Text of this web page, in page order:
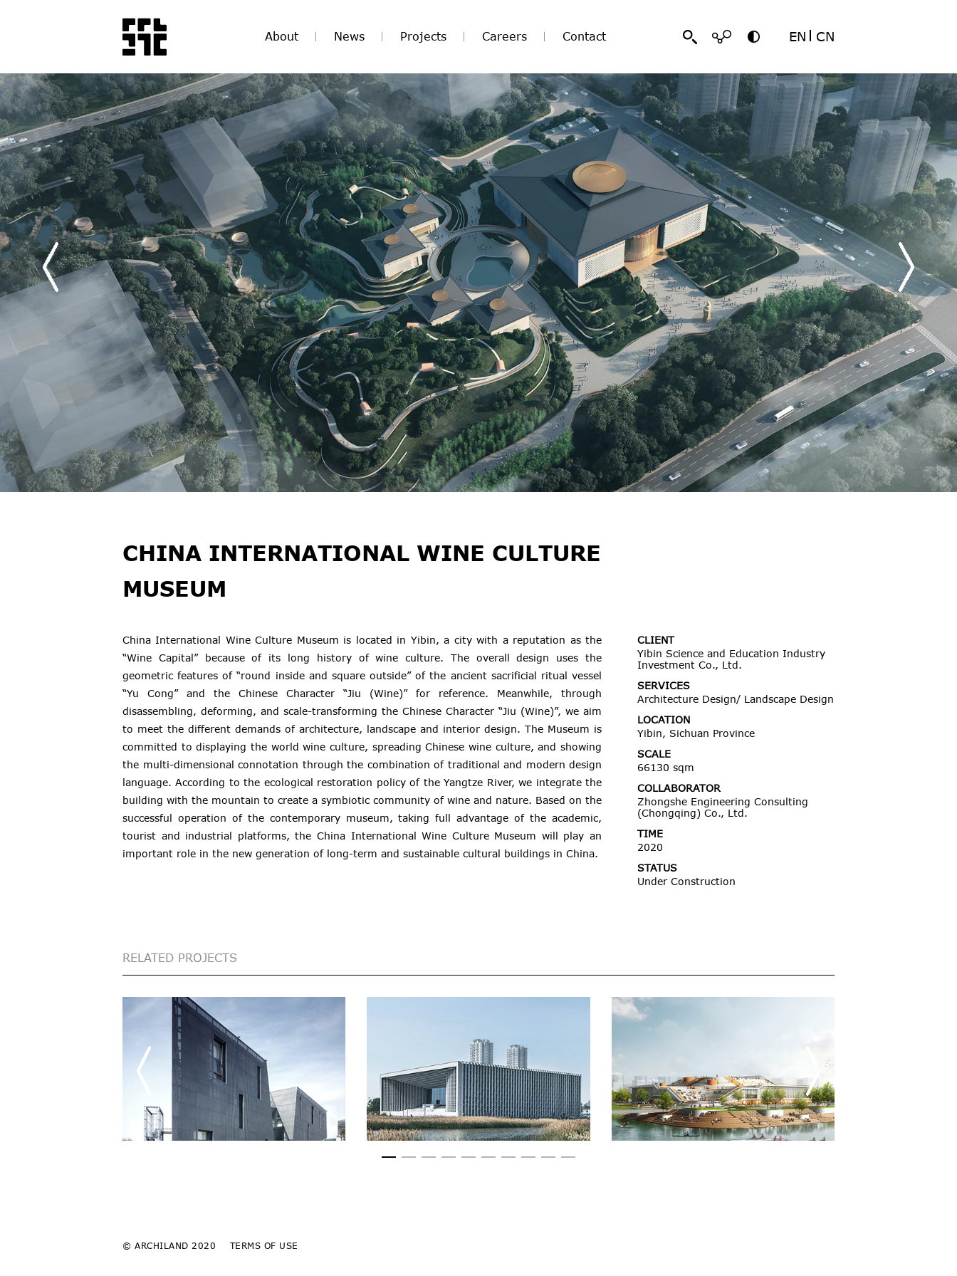
About News Projects Careers Contact EN CN
CHINA INTERNATIONAL WINE CULTURE
MUSEUM
China International Wine Culture Museum is located in Yibin, a city with a reputation as the
“Wine Capital” because of its long history of wine culture. The overall design uses the
geometric features of “round inside and square outside” of the ancient sacrificial ritual vessel
“Yu Cong” and the Chinese Character “Jiu (Wine)” for reference. Meanwhile, through
disassembling, deforming, and scale-transforming the Chinese Character “Jiu (Wine)”, we aim
to meet the different demands of architecture, landscape and interior design. The Museum is
committed to displaying the world wine culture, spreading Chinese wine culture, and showing
the multi-dimensional connotation through the combination of traditional and modern design
language. According to the ecological restoration policy of the Yangtze River, we integrate the
building with the mountain to create a symbiotic community of wine and nature. Based on the
successful operation of the contemporary museum, taking full advantage of the academic,
tourist and industrial platforms, the China International Wine Culture Museum will play an
important role in the new generation of long-term and sustainable cultural buildings in China.
CLIENT
Yibin Science and Education Industry
Investment Co., Ltd.
SERVICES
Architecture Design/ Landscape Design
LOCATION
Yibin, Sichuan Province
SCALE
66130 sqm
COLLABORATOR
Zhongshe Engineering Consulting
(Chongqing) Co., Ltd.
TIME
2020
STATUS
Under Construction
RELATED PROJECTS
© ARCHILAND 2020 TERMS OF USE